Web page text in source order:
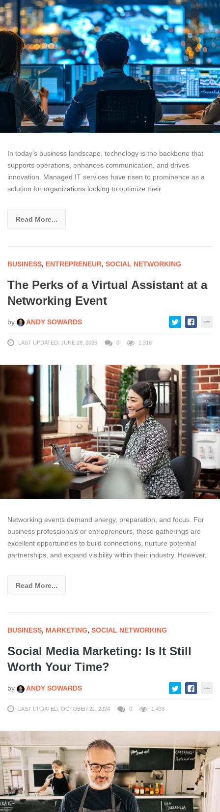
In today’s business landscape, technology is the backbone that
supports operations, enhances communication, and drives
innovation. Managed IT services have risen to prominence as a
solution for organizations looking to optimize their
Read More...
BUSINESS, ENTREPRENEUR, SOCIAL NETWORKING
The Perks of a Virtual Assistant at a
Networking Event
by ANDY SOWARDS
LAST UPDATED: JUNE 28, 2025 0 1,316
Networking events demand energy, preparation, and focus. For
business professionals or entrepreneurs, these gatherings are
excellent opportunities to build connections, nurture potential
partnerships, and expand visibility within their industry. However,
Read More...
BUSINESS, MARKETING, SOCIAL NETWORKING
Social Media Marketing: Is It Still
Worth Your Time?
by ANDY SOWARDS
LAST UPDATED: OCTOBER 21, 2024 0 1,433